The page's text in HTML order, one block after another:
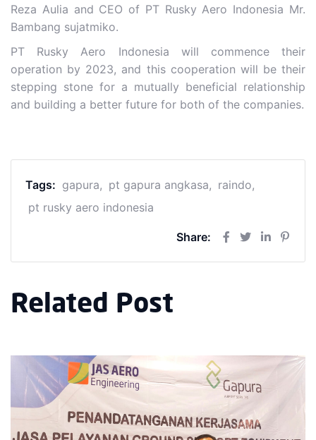
Reza Aulia and CEO of PT Rusky Aero Indonesia Mr.
Bambang sujatmiko.
PT Rusky Aero Indonesia will commence their
operation by 2023, and this cooperation will be their
stepping stone for a mutually beneficial relationship
and building a better future for both of the companies.
Tags: gapura pt gapura angkasa
raindo
pt rusky aero indonesia
Share:
Related Post
PT